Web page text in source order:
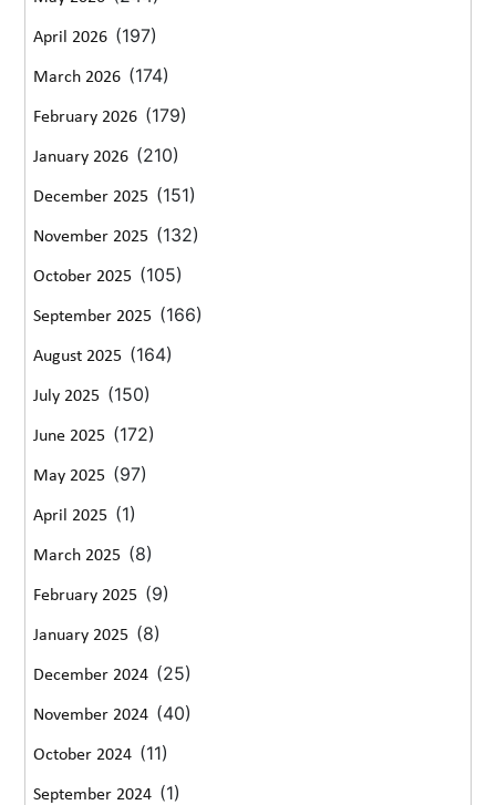
April 2026 (197)
March 2026 (174)
February 2026 (179)
January 2026 (210)
December 2025 (151)
November 2025 (132)
October 2025 (105)
September 2025 (166)
August 2025 (164)
July 2025 (150)
June 2025 (172)
May 2025 (97)
April 2025 (1)
March 2025 (8)
February 2025 (9)
January 2025 (8)
December 2024 (25)
November 2024 (40)
October 2024 (11)
September 2024 (1)